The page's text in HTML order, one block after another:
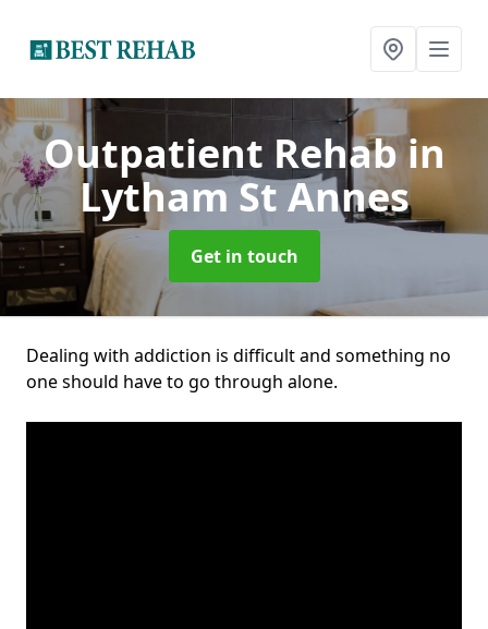
Outpatient Rehabin
Lytham St Annes
Get in touch
Dealing with addiction is difficult and something no
one should have to go through alone.